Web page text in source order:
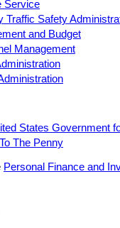
Service
Traffic Safety
and Budget
Management
States Government
The Penny
Personal Finance and